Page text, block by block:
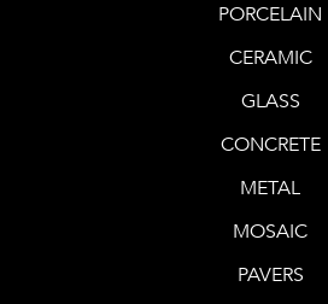
PORCELAIN
CERAMIC
GLASS
CONCRETE
METAL
MOSAIC
PAVERS